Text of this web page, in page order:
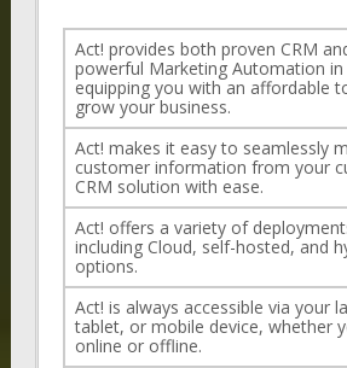
Act! provides both proven CRM
powerful Marketing Automation in
equipping you with an affordable
grow your business.
Act! makes it easy to seamlessly
customer information from your
CRM solution with ease.
Act! offers a variety of
including Cloud, self-hosted, and
options.
Act! is always accessible via your
tablet, or mobile device, whether
online or offline.